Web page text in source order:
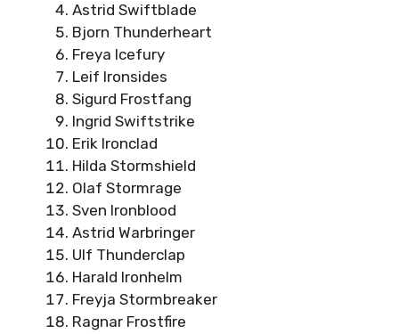
Astrid Swiftblade
Bjorn Thunderheart
Freya Icefury
Leif Ironsides
Sigurd Frostfang
Ingrid Swiftstrike
Erik Ironclad
Hilda Stormshield
Olaf Stormrage
Sven Ironblood
Astrid Warbringer
Ulf Thunderclap
Harald Ironhelm
Freyja Stormbreaker
Ragnar Frostfire